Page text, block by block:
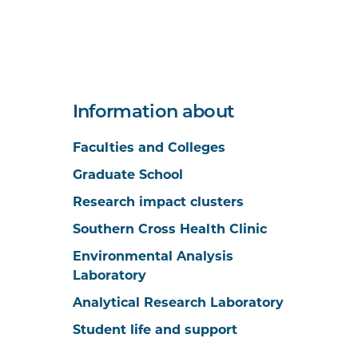
Information about
Faculties and Colleges
Graduate School
Research impact clusters
Southern Cross Health Clinic
Environmental Analysis
Laboratory
Analytical Research Laboratory
Student life and support